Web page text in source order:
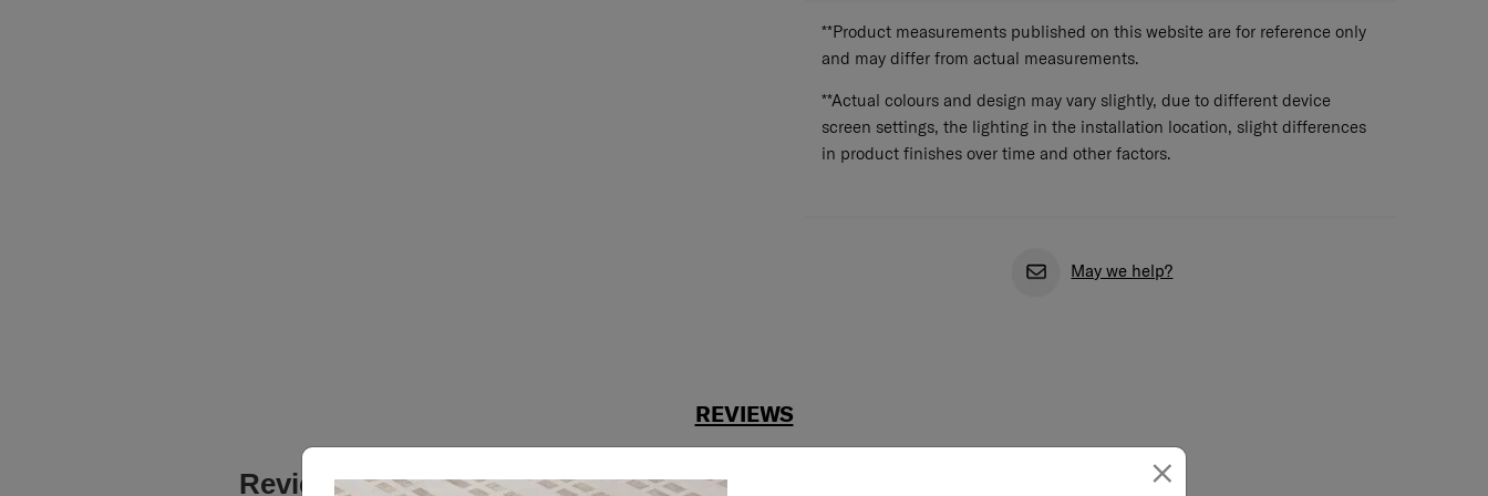
×
**Product measurements published on this website are for reference only
and may differ from actual measurements.
**Actual colours and design may vary slightly, due to different device
screen settings, the lighting in the installation location, slight differences
in product finishes over time and other factors.
May we help?
REVIEWS
Reviews